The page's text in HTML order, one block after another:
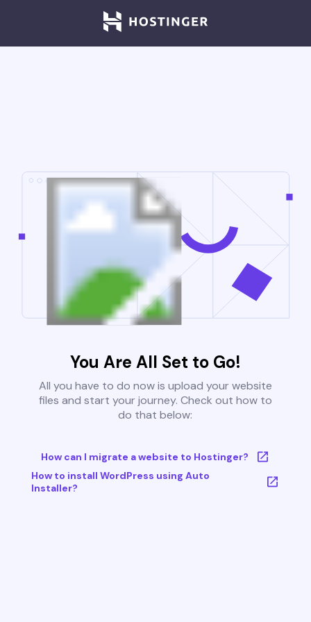
You Are All Set to Go!
All you have to do now is upload your website
files and start your journey. Check out how to
do that below:
How can I migrate a website to Hostinger?
How to install WordPress using Auto
Installer?